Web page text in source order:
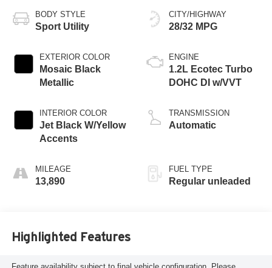
BODY STYLE
Sport Utility
EXTERIOR COLOR
Mosaic Black
Metallic
INTERIOR COLOR
Jet Black W/Yellow
Accents
MILEAGE
13,890
CITY/HIGHWAY
28/32 MPG
ENGINE
1.2L Ecotec Turbo
DOHC DI w/VVT
TRANSMISSION
Automatic
FUEL TYPE
Regular unleaded
Highlighted Features